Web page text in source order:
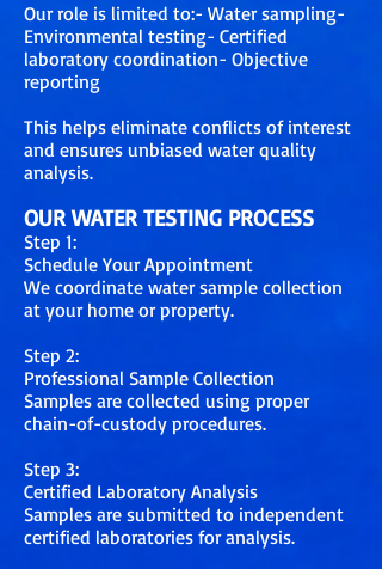
Our role is limited to:- Water sampling-
Environmental testing- Certified
laboratory coordination- Objective
reporting
This helps eliminate conflicts of interest
and ensures unbiased water quality
analysis.
OUR WATER TESTING PROCESS
Step 1:
Schedule Your Appointment
We coordinate water sample collection
at your home or property.
Step 2:
Professional Sample Collection
Samples are collected using proper
chain-of-custody procedures.
Step 3:
Certified Laboratory Analysis
Samples are submitted to independent
certified laboratories for analysis.